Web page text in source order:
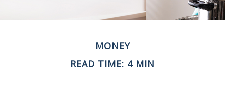
MONEY
READ TIME: 4 MIN